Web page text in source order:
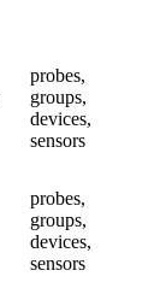
probes,
groups,
devices,
sensors
probes,
groups,
devices,
sensors